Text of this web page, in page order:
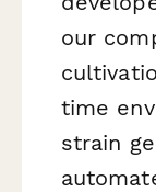
our
time
strain